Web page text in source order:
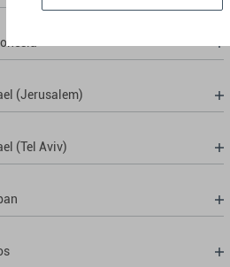
(Jerusalem)
(Tel Aviv)